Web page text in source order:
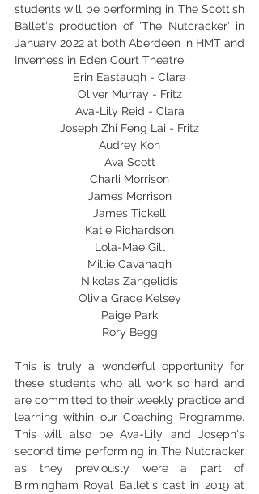
students will be performing in The Scottish
Ballet's production of 'The Nutcracker' in
January 2022 at both Aberdeen in HMT and
Inverness in Eden Court Theatre.
Erin Eastaugh - Clara
Oliver Murray - Fritz
Ava-Lily Reid - Clara
Joseph Zhi Feng Lai - Fritz
Audrey Koh
Ava Scott
Charli Morrison
James Morrison
James Tickell
Katie Richardson
Lola-Mae Gill
Millie Cavanagh
Nikolas Zangelidis
Olivia Grace Kelsey
Paige Park
Rory Begg
This is truly a wonderful opportunity for
these students who all work so hard and
are committed to their weekly practice and
learning within our Coaching Programme.
This will also be Ava-Lily and Joseph's
second time performing in The Nutcracker
as they previously were a part of
Birmingham Royal Ballet's cast in 2019 at